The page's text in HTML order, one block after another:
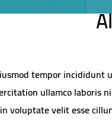
tempor incididunt
ullamco laboris
voluptate velit esse